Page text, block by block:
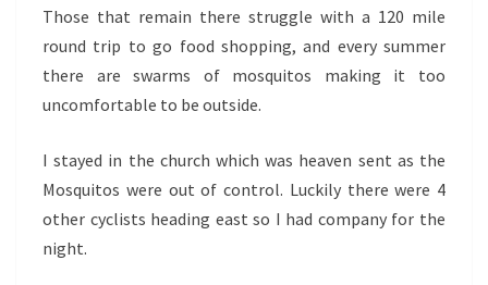
Those that remain there struggle with a 120 mile
round trip to go food shopping, and every summer
there are swarms of mosquitos making it too
uncomfortable to be outside.
I stayed in the church which was heaven sent as the
Mosquitos were out of control. Luckily there were 4
other cyclists heading east so I had company for the
night.